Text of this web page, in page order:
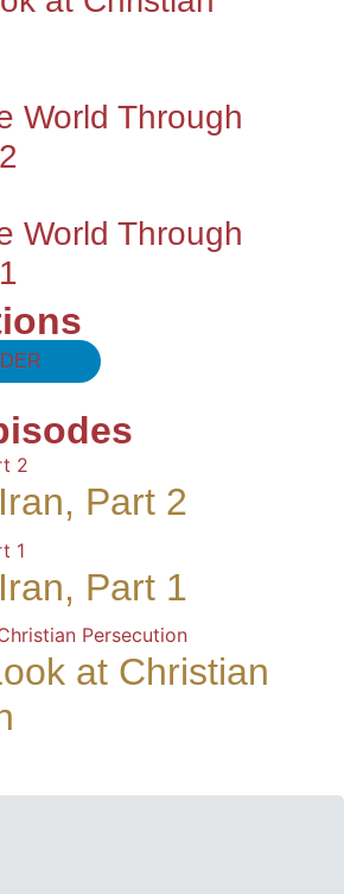
World Through
World Through
Part 2
Part 1
at Christian